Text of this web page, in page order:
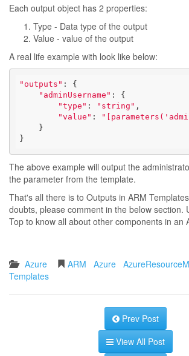
Each output object has 2 properties:
Type - Data type of the output
Value - value of the output
A real life example with look like below:
"outputs" : {
"adminUsername" : {
"type" : "string" ,
"value" :
}
The above example will output the
the parameter from the template.
That's all there is to Outputs in ARM
doubts, please comment in the below section.
Top to know all about other components in an
Azure ARM Azure
Templates
Prev Post
View All Post